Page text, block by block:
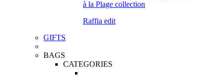
Raffia edit
GIFTS
BAGS
CATEGORIES